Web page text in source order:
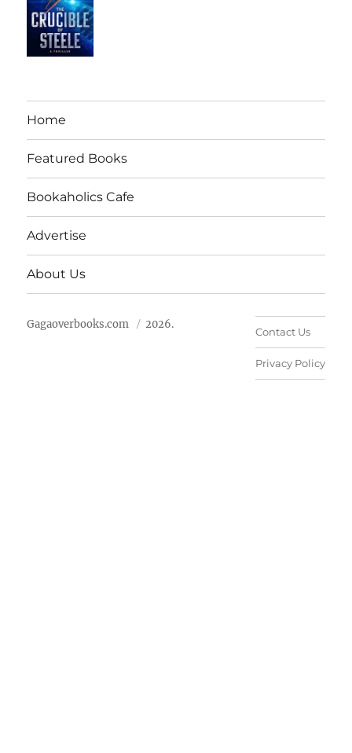
Home
Featured Books
Bookaholics Cafe
Advertise
About Us
Gagaoverbooks.com 2026.
Contact Us
Privacy Policy